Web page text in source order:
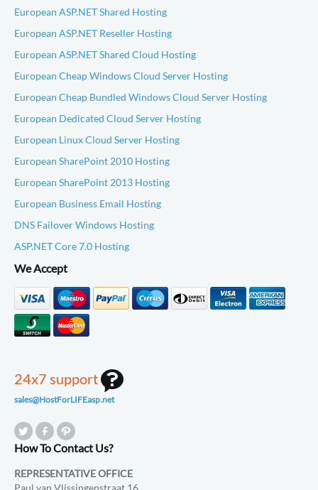
European ASP.NET Shared Hosting
European ASP.NET Reseller Hosting
European ASP.NET Shared Cloud Hosting
European Cheap Windows Cloud Server Hosting
European Cheap Bundled Windows Cloud Server Hosting
European Dedicated Cloud Server Hosting
European Linux Cloud Server Hosting
European SharePoint 2010 Hosting
European SharePoint 2013 Hosting
European Business Email Hosting
DNS Failover Windows Hosting
ASP.NET Core 7.0 Hosting
We Accept
24x7 support
sales@HostForLIFEasp.net
How To Contact Us?
REPRESENTATIVE OFFICE
Paul van Vlissingenstraat 16